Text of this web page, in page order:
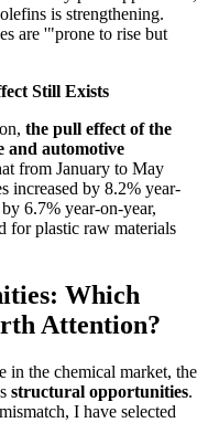
is strengthening.
are '"prone to rise but
Still Exists
the pull effect of the
and automotive
from January to May
increased by 8.2% year-
6.7% year-on-year,
for plastic raw materials
Which
Attention?
in the chemical market, the
structural opportunities.
I have selected